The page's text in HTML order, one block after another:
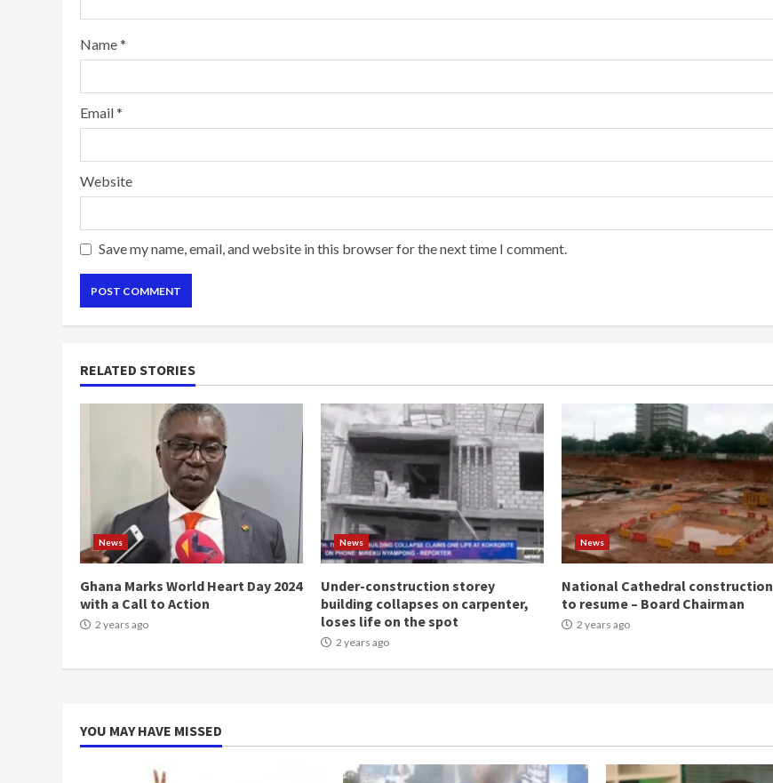
Name*
Email*
Website
Save my name, email, and website in this browser for the next time I comment.
RELATED STORIES
News
Ghana Marks World Heart Day 2024
with a Call to Action
2 years ago
News
Under-construction storey
building collapses on carpenter,
loses life on the spot
2 years ago
News
National Cathedral construction
to resume – Board Chairman
2 years ago
YOU MAY HAVE MISSED